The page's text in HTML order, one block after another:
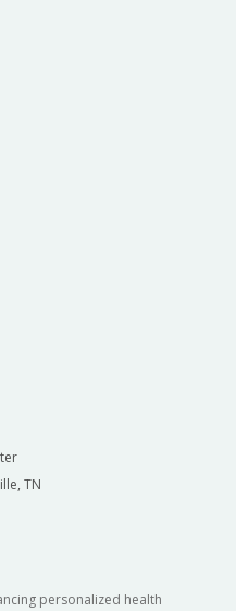
TN
personalized health